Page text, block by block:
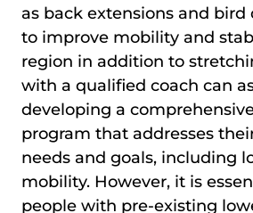
as back extensions and bird
to improve mobility and
region in addition to
with a qualified coach can
developing a
program that addresses
needs and goals, including
mobility. However, it is
people with pre-existing